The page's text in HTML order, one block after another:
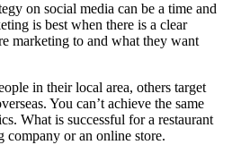
on social media can be a time and
is best when there is a clear
marketing to and what they want
in their local area, others target
You can’t achieve the same
What is successful for a restaurant
or an online store.